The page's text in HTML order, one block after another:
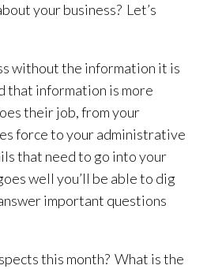
your business? Let’s
without the information it is
that information is more
their job, from your
force to your administrative
that need to go into your
well you’ll be able to dig
important questions
this month? What is the